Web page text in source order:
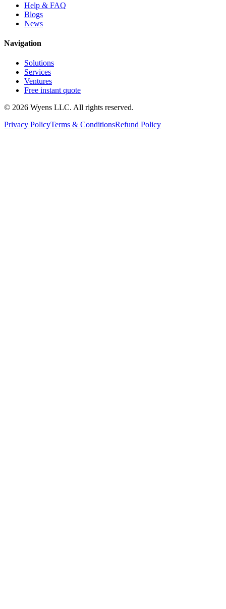
Help & FAQ
Blogs
News
Navigation
Solutions
Services
Ventures
Free instant quote
© 2026 Wyens LLC. All rights reserved.
Privacy PolicyTerms & ConditionsRefund Policy